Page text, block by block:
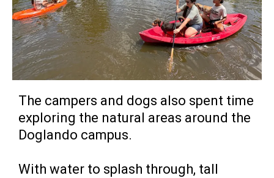
The campers and dogs also spent time
exploring the natural areas around the
Doglando campus.
With water to splash through, tall